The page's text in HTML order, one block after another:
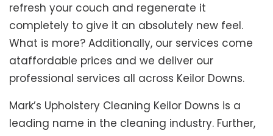
refresh your couch and regenerate it
completely to give it an absolutely new feel.
What is more? Additionally, our services come
ataffordable prices and we deliver our
professional services all across Keilor Downs.
Mark’s Upholstery Cleaning Keilor Downs is a
leading name in the cleaning industry. Further,